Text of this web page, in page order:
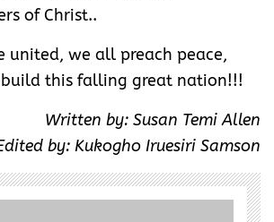
of Christ..
united, we all preach peace,
this falling great nation!!!
Written by: Susan Temi Allen
by: Kukogho Iruesiri Samson